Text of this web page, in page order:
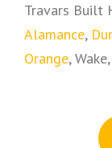
Travars Built
Alamance,
Orange,